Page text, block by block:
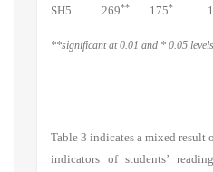
SH5 .269** .175*
**significant at 0.01 and * 0.05 levels
Table 3 indicates a mixed result
indicators of students’